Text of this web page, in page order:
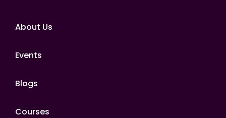
About Us
Events
Blogs
Courses